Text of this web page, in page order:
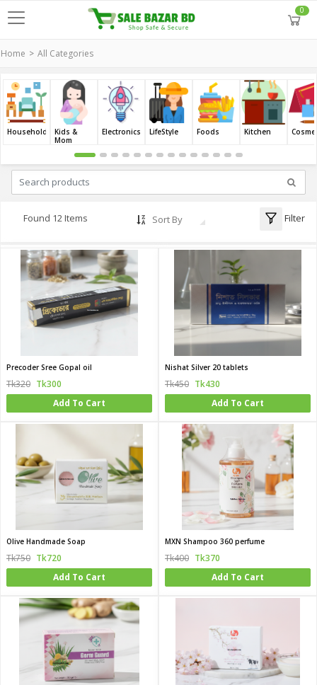
0
Home All Categories
Household
Kids &
Mom
Electronics LifeStyle Foods Kitchen
Found 12 Items Sort By Filter
Precoder Sree Gopal oil
Tk320 Tk300
Add To Cart
Nishat Silver 20 tablets
Tk450 Tk430
Add To Cart
Olive Handmade Soap
Tk750 Tk720
Add To Cart
MXN Shampoo 360 perfume
Tk400 Tk370
Add To Cart